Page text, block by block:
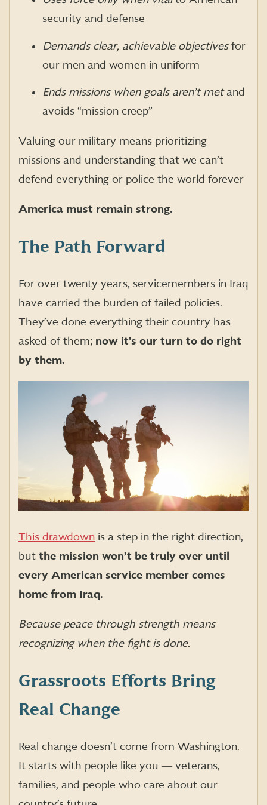
security and defense
Demands clear, achievable objectivesfor
our men and women in uniform
Ends missions when goals aren’t metand
avoids “mission creep”
Valuing our military means prioritizing
missions and understanding that we can’t
defend everything or police the world forever
America must remain strong.
The Path Forward
For over twenty years, servicemembers in Iraq
have carried the burden of failed policies.
They’ve done everything their country has
asked of them; now it’s our turn to do right
by them.
This drawdown is a step in the right direction,
but the mission won’t be truly over until
every American service member comes
home from Iraq.
Because peace through strength means
recognizing when the fight is done.
Grassroots Efforts Bring
Real Change
Real change doesn’t come from Washington.
It starts with people like you ― veterans,
families, and people who care about our